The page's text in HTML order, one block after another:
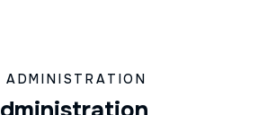
ADMINISTRATION